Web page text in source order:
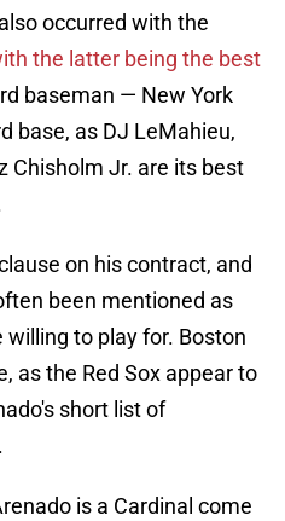
occurred with the
the latter being the best
baseman — New York
base, as DJ LeMahieu,
Chisholm Jr. are its best
on his contract, and
been mentioned as
to play for. Boston
as the Red Sox appear to
short list of
is a Cardinal come